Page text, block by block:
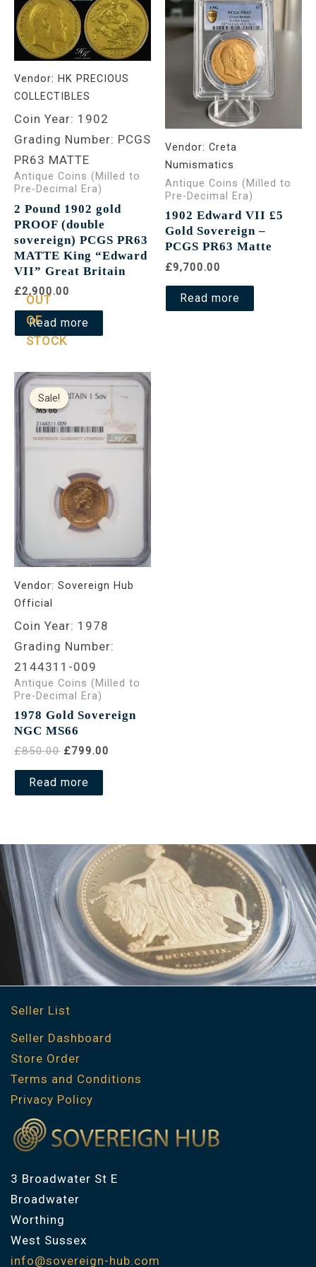
Vendor: HK PRECIOUS
COLLECTIBLES
Coin Year: 1902
Grading Number: PCGS
PR63 MATTE
Antique Coins (Milled to
Pre-Decimal Era)
2 Pound 1902 gold
PROOF (double
sovereign) PCGS PR63
MATTE King “Edward
VII” Great Britain
£2,900.00
Read more
Vendor: Creta
Numismatics
Antique Coins (Milled to
Pre-Decimal Era)
1902 Edward VII £5
Gold Sovereign –
PCGS PR63 Matte
£9,700.00
Read more
Sale!
OUT
OF
STOCK
Vendor: Sovereign Hub
Official
Coin Year: 1978
Grading Number:
2144311-009
Sale!
Antique Coins (Milled to
Pre-Decimal Era)
1978 Gold Sovereign
NGC MS66
£850.00
Original
price
was:
£799.00
Current
£799.00.
Read more
Seller List
Seller Dashboard
Store Order
Terms and Conditions
Privacy Policy
3 Broadwater St E
Broadwater
Worthing
West Sussex
info@sovereign-hub.com